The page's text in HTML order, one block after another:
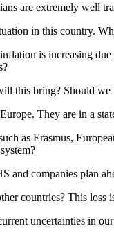
are extremely well
in this country.
is increasing
this bring? Should we
They are in a
as Erasmus,
and companies plan
countries? This
uncertainties in